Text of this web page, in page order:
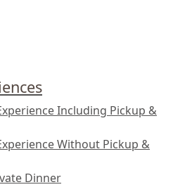
Including Pickup &
Without Pickup &
Dinner